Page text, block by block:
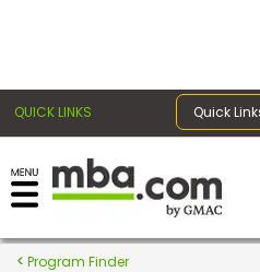
QUICK LINKS Quick
Register for the GMAT
Exams
Program Finder